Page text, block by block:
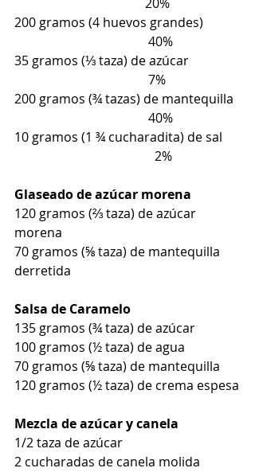
200 gramos (4 huevos grandes)
                                          40%
35 gramos (⅓ taza) de azúcar
                                          7%
200 gramos (¾ tazas) de mantequilla
                                          40%
10 gramos (1 ¾ cucharadita) de sal
                                            2%
Glaseado de azúcar morena
120 gramos (⅔ taza) de azúcar
morena
70 gramos (⅝ taza) de mantequilla
derretida
Salsa de Caramelo
135 gramos (¾ taza) de azúcar
100 gramos (½ taza) de agua
70 gramos (⅝ taza) de mantequilla
120 gramos (½ taza) de crema espesa
Mezcla de azúcar y canela
1/2 taza de azúcar
2 cucharadas de canela molida